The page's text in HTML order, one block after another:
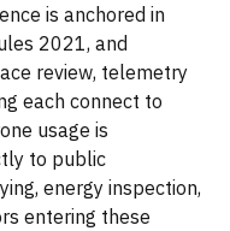
is anchored in
2021, and
review, telemetry
each connect to
usage is
to public
energy inspection,
entering these